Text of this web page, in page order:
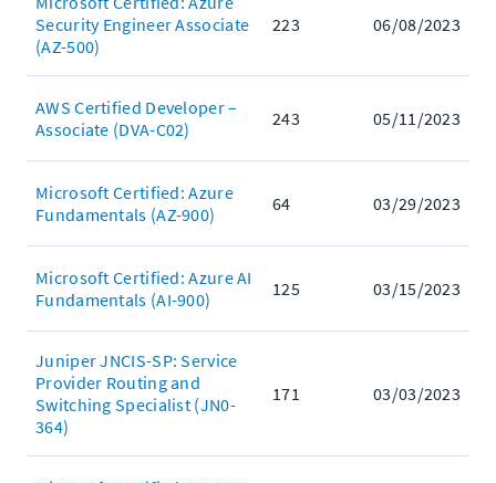
Security Engineer Associate
(AZ-500)
223 06/08/2023
AWS Certified Developer –
Associate (DVA-C02)
243 05/11/2023
Microsoft Certified: Azure
Fundamentals (AZ-900)
64 03/29/2023
Microsoft Certified: Azure AI
Fundamentals (AI-900)
125 03/15/2023
Juniper JNCIS-SP: Service
Provider Routing and
Switching Specialist (JN0-
364)
171 03/03/2023